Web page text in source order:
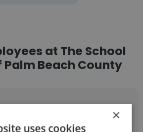
at The School
Beach County
×
uses cookies